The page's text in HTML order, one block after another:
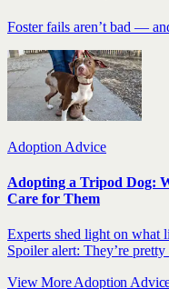
Foster fails aren’t bad —
Adoption Advice
Adopting a Tripod Dog:
Care for Them
Experts shed light on what
Spoiler alert: They’re pretty
View More Adoption